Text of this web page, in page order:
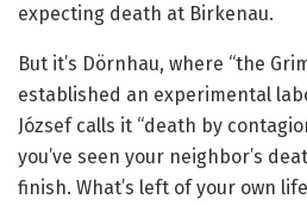
expecting death at Birkenau.
But it’s Dörnhau, where “the
established an experimental
József calls it “death by
you’ve seen your neighbor’s
finish. What’s left of your own